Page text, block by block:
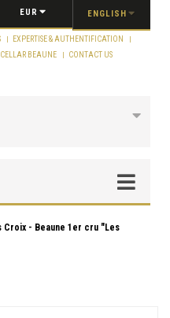
ENGLISH
EUR
EXPERTISE & AUTHENTIFICATION
CELLAR BEAUNE CONTACT US
Croix - Beaune 1er cru "Les